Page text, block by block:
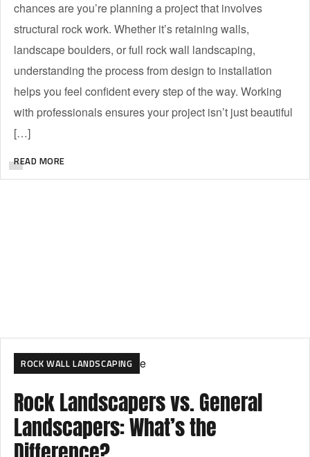
chances are you’re planning a project that involves
structural rock work. Whether it’s retaining walls,
landscape boulders, or full rock wall landscaping,
understanding the process from design to installation
helps you feel confident every step of the way. Working
with professionals ensures your project isn’t just beautiful
[…]
READ MORE
ROCK WALL LANDSCAPING
Rock Landscapers vs. General
Landscapers: What’s the